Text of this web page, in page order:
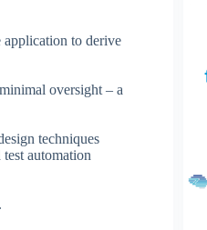
application to derive
oversight – a
techniques
automation